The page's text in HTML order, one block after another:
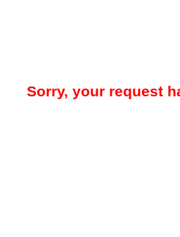
Sorry, your request